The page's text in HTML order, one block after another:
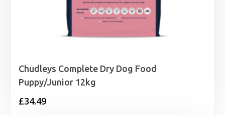
Chudleys Complete Dry Dog Food
Puppy/Junior 12kg
£34.49